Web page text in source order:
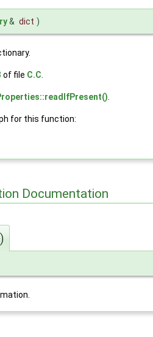
& dict )
of file C.C
for this function:
Documentation